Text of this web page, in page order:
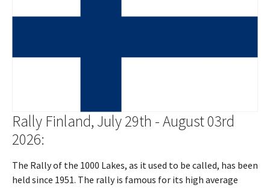
Rally Finland, July 29th - August 03rd
2026:
The Rally of the 1000 Lakes, as it used to be called, has been
held since 1951. The rally is famous for its high average